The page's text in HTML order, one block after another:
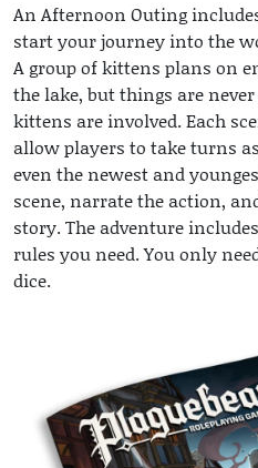
An Afternoon Outing
start your journey into the
A group of kittens plans on
the lake, but things are
kittens are involved. Each
allow players to take turns
even the newest and
scene, narrate the action,
story. The adventure
rules you need. You only
dice.